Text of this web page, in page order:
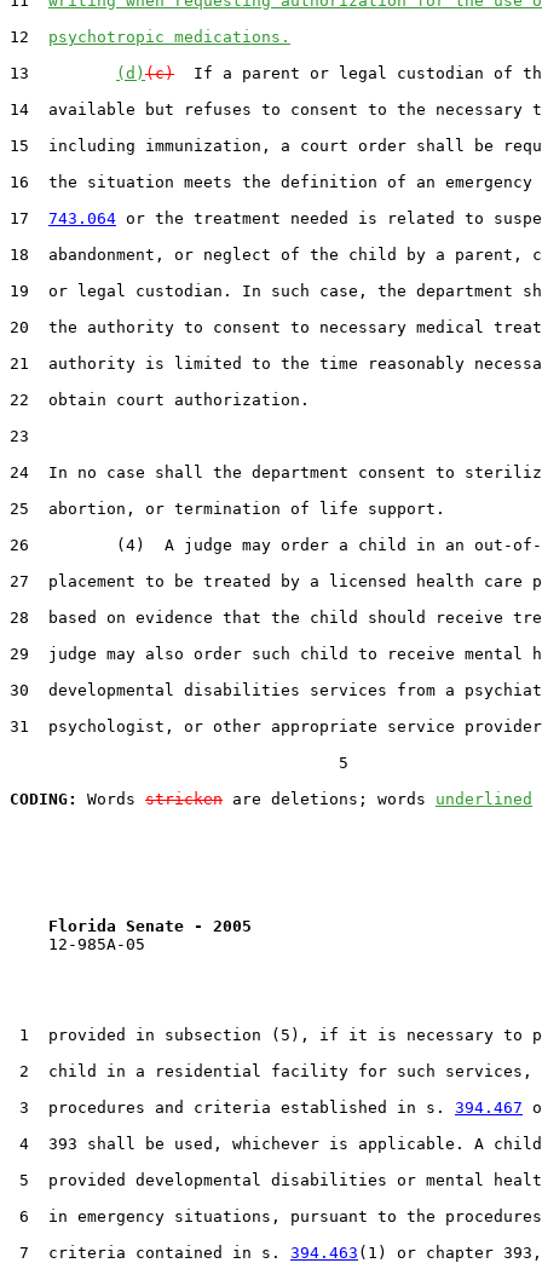
12 psychotropic medications.
13
(d) (c)
If a parent or legal custodian of
14  available but refuses to consent to the necessary
15  including immunization, a court order shall be
16  the situation meets the definition of an
17 743.064 or the treatment needed is related to
18  abandonment, or neglect of the child by a parent,
19  or legal custodian. In such case, the department
20  the authority to consent to necessary medical
21  authority is limited to the time reasonably
22  obtain court authorization.
23
24  In no case shall the department consent to
25  abortion, or termination of life support.
26         (4)  A judge may order a child in an out-of-
27  placement to be treated by a licensed health care
28  based on evidence that the child should receive
29  judge may also order such child to receive mental
30  developmental disabilities services from a
31  psychologist, or other appropriate service
                                  5
CODING:
Words stricken are deletions; words underlined
Florida Senate - 2005
12-985A-05
1  provided in subsection (5), if it is necessary to
2  child in a residential facility for such services,
3  procedures and criteria established in s. 394.467
4  393 shall be used, whichever is applicable. A child
5  provided developmental disabilities or mental
6  in emergency situations, pursuant to the
7  criteria contained in s. 394.463 (1) or chapter 393,